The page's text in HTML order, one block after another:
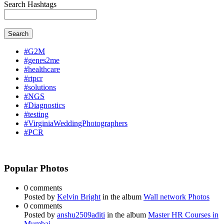
Search Hashtags
Search
#G2M
#genes2me
#healthcare
#rtpcr
#solutions
#NGS
#Diagnostics
#testing
#VirginiaWeddingPhotographers
#PCR
Popular Photos
0 comments
Posted by Kelvin Bright in the album Wall network Photos
0 comments
Posted by anshu2509aditi in the album Master HR Courses in